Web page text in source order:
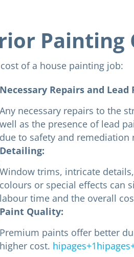
Painting
of a house painting job:
Necessary Repairs and Lead
Any necessary repairs to the
well as the presence of lead
due to safety and remediation
Detailing:
Window trims, intricate
colours or special effects can
labour time and the overall
Paint Quality:
Premium paints offer better
higher cost.